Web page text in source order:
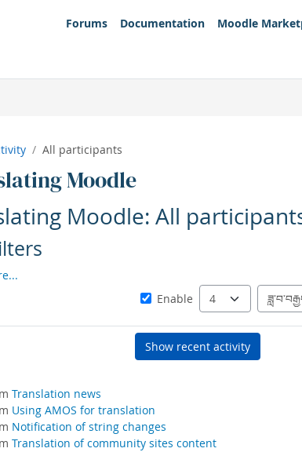
Forums Documentation Moodle
All participants
Moodle
Moodle: All
Since
Enable Day Month
Translation news
Using AMOS for translation
Notification of string changes
Translation of community sites content